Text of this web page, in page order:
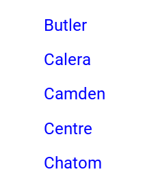
Butler
Calera
Camden
Centre
Chatom